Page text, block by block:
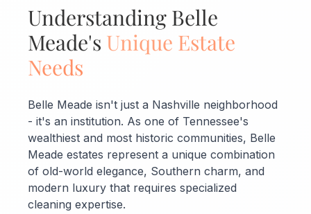
Understanding Belle
Meade's Unique Estate
Needs
Belle Meade isn't just a Nashville neighborhood
- it's an institution. As one of Tennessee's
wealthiest and most historic communities, Belle
Meade estates represent a unique combination
of old-world elegance, Southern charm, and
modern luxury that requires specialized
cleaning expertise.